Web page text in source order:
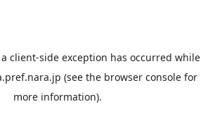
client-side exception has occurred while
(see the browser console for
more information).